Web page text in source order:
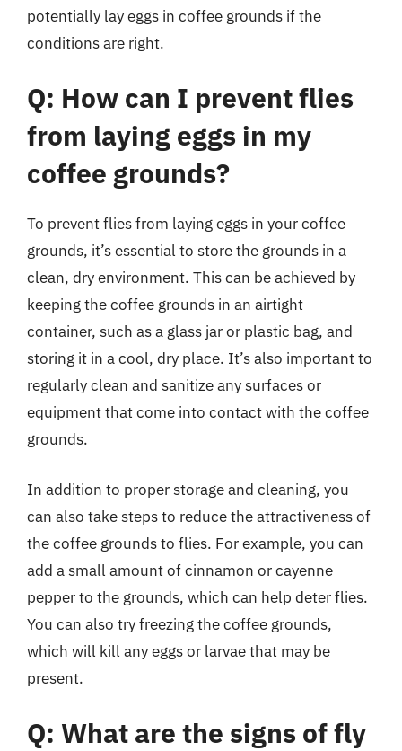
potentially lay eggs in coffee grounds if the
conditions are right.
Q: How can I prevent flies
from laying eggs in my
coffee grounds?
To prevent flies from laying eggs in your coffee
grounds, it’s essential to store the grounds in a
clean, dry environment. This can be achieved by
keeping the coffee grounds in an airtight
container, such as a glass jar or plastic bag, and
storing it in a cool, dry place. It’s also important to
regularly clean and sanitize any surfaces or
equipment that come into contact with the coffee
grounds.
In addition to proper storage and cleaning, you
can also take steps to reduce the attractiveness of
the coffee grounds to flies. For example, you can
add a small amount of cinnamon or cayenne
pepper to the grounds, which can help deter flies.
You can also try freezing the coffee grounds,
which will kill any eggs or larvae that may be
present.
Q: What are the signs of fly